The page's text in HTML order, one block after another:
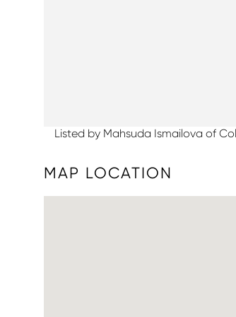
Listed by Mahsuda Ismailova of
MAP LOCATION